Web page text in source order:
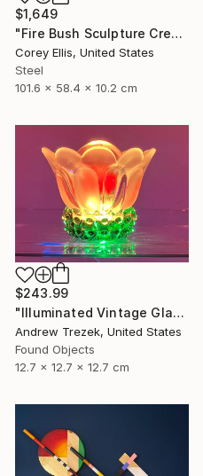
$1,649
"Fire Bush Sculpture Created and Signed with a COA by Corey Ellis" Sculpture
Corey Ellis, United States
Steel
101.6 x 58.4 x 10.2 cm
$243.99
"Illuminated Vintage Glass Flower" Sculpture
Andrew Trezek, United States
Found Objects
12.7 x 12.7 x 12.7 cm